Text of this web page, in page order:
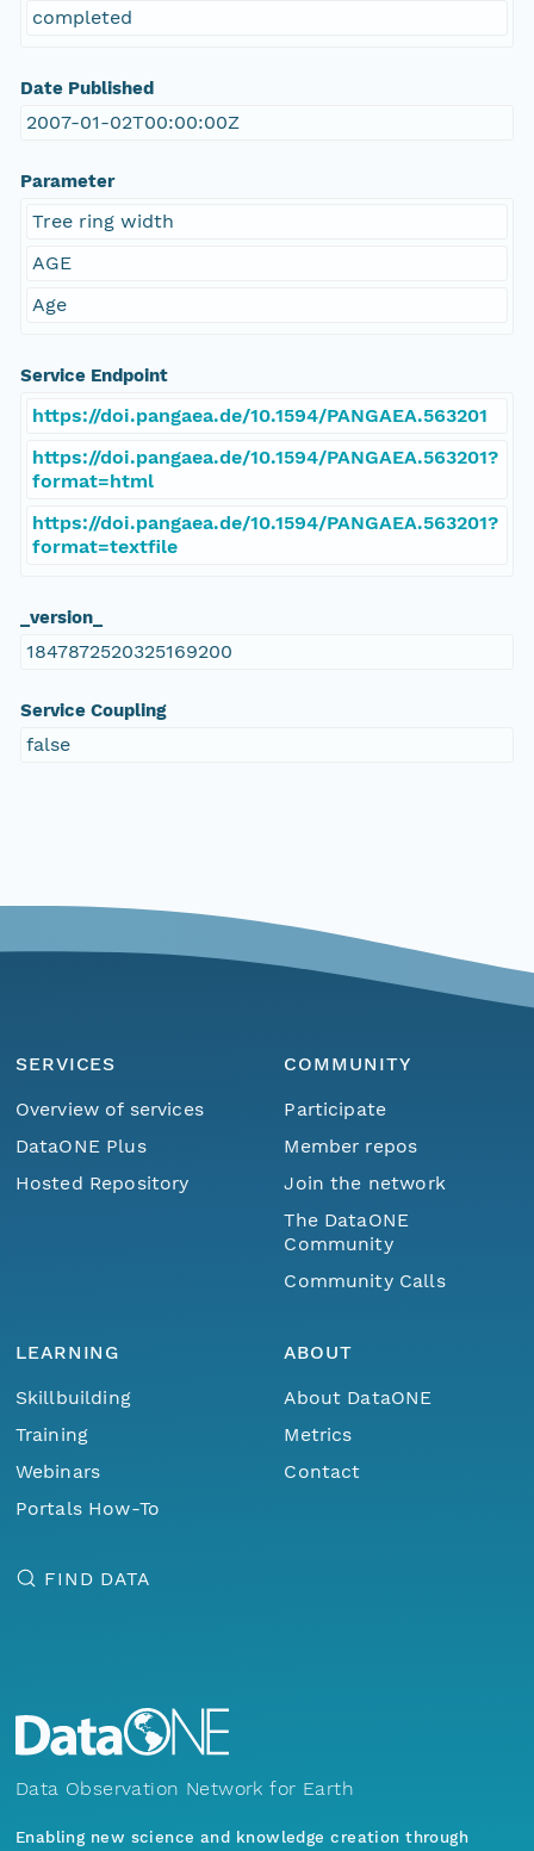
completed
Date Published
2007-01-02T00:00:00Z
Parameter
Tree ring width
AGE
Age
Service Endpoint
https://doi.pangaea.de/10.1594/PANGAEA.563201
https://doi.pangaea.de/10.1594/PANGAEA.563201?
format=html
https://doi.pangaea.de/10.1594/PANGAEA.563201?
format=textfile
_version_
1847872520325169200
Service Coupling
false
SERVICES
Overview of services
DataONE Plus
Hosted Repository
COMMUNITY
Participate
Member repos
Join the network
The DataONE
Community
Community Calls
LEARNING
Skillbuilding
Training
Webinars
Portals How-To
ABOUT
About DataONE
Metrics
Contact
FIND DATA
Data Observation Network for Earth
Enabling new science and knowledge creation through